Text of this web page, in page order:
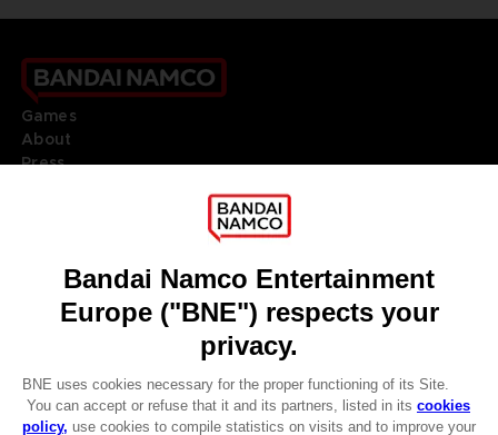
Games
About
Press
DO YOU HAVE A QUESTION?
REGISTER A GAME
JOIN THE CLUB!
ENGLISH